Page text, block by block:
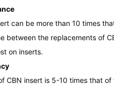
can be more than 10 times
between the replacements of
on inserts.
CBN insert is 5-10 times that